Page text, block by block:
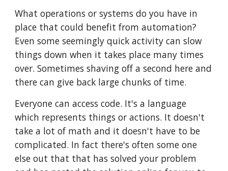
What operations or systems do you have in
place that could benefit from automation?
Even some seemingly quick activity can slow
things down when it takes place many times
over. Sometimes shaving off a second here and
there can give back large chunks of time.
Everyone can access code. It's a language
which represents things or actions. It doesn't
take a lot of math and it doesn't have to be
complicated. In fact there's often some one
else out that that has solved your problem